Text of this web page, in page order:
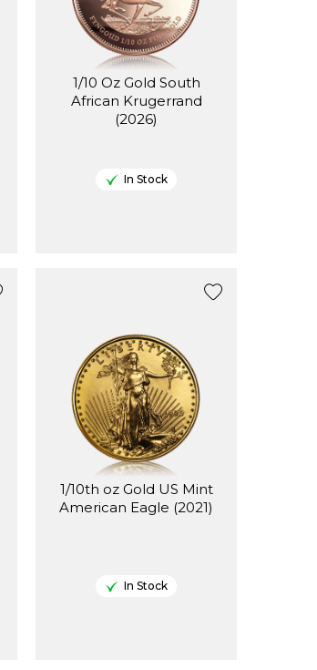
1/10 Oz Gold South
African Krugerrand
(2026)
In Stock
1/10th oz Gold US Mint
American Eagle (2021)
In Stock